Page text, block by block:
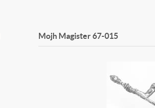
Mojh Magister67-015